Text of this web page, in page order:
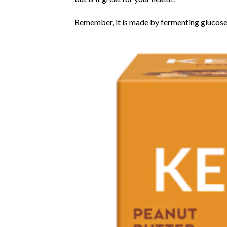
Remember, it is made by fermenting